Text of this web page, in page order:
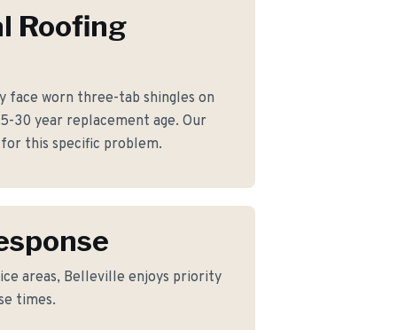
Roofing
face worn three-tab shingles on
30 year replacement age. Our
this specific problem.
areas, Belleville enjoys priority
times.